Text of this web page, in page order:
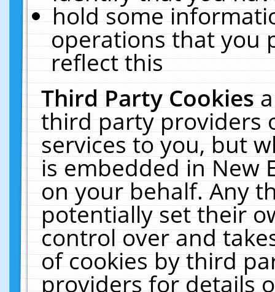
hold some
operations that you
reflect this
Third Party Cookies
third party providers
services to you, but
is embedded in New
on your behalf. Any
potentially set their
control over and
of cookies by third
providers for details